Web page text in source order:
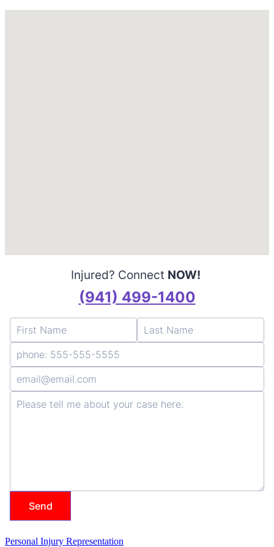
Personal Injury Representation